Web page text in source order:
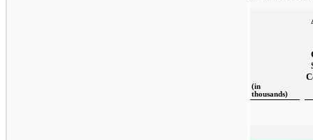
(in
thousands)